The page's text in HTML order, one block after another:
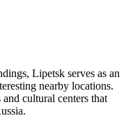
Lipetsk serves as an
nearby locations.
cultural centers that